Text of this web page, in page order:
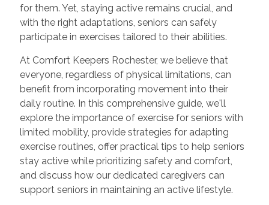
for them. Yet, staying active remains crucial, and
with the right adaptations, seniors can safely
participate in exercises tailored to their abilities.
At Comfort Keepers Rochester, we believe that
everyone, regardless of physical limitations, can
benefit from incorporating movement into their
daily routine. In this comprehensive guide, we'll
explore the importance of exercise for seniors with
limited mobility, provide strategies for adapting
exercise routines, offer practical tips to help seniors
stay active while prioritizing safety and comfort,
and discuss how our dedicated caregivers can
support seniors in maintaining an active lifestyle.